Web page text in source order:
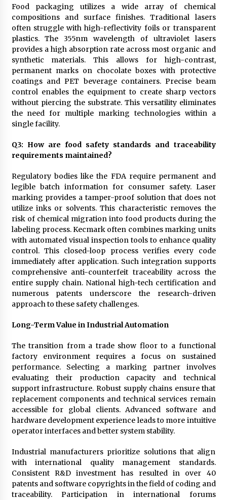
Food packaging utilizes a wide array of chemical
compositions and surface finishes. Traditional lasers
often struggle with high-reflectivity foils or transparent
plastics. The 355nm wavelength of ultraviolet lasers
provides a high absorption rate across most organic and
synthetic materials. This allows for high-contrast,
permanent marks on chocolate boxes with protective
coatings and PET beverage containers. Precise beam
control enables the equipment to create sharp vectors
without piercing the substrate. This versatility eliminates
the need for multiple marking technologies within a
single facility.
Q3: How are food safety standards and traceability
requirements maintained?
Regulatory bodies like the FDA require permanent and
legible batch information for consumer safety. Laser
marking provides a tamper-proof solution that does not
utilize inks or solvents. This characteristic removes the
risk of chemical migration into food products during the
labeling process. Kecmark often combines marking units
with automated visual inspection tools to enhance quality
control. This closed-loop process verifies every code
immediately after application. Such integration supports
comprehensive anti-counterfeit traceability across the
entire supply chain. National high-tech certification and
numerous patents underscore the research-driven
approach to these safety challenges.
Long-Term Value in Industrial Automation
The transition from a trade show floor to a functional
factory environment requires a focus on sustained
performance. Selecting a marking partner involves
evaluating their production capacity and technical
support infrastructure. Robust supply chains ensure that
replacement components and technical services remain
accessible for global clients. Advanced software and
hardware development experience leads to more intuitive
operator interfaces and better system stability.
Industrial manufacturers prioritize solutions that align
with international quality management standards.
Consistent R&D investment has resulted in over 40
patents and software copyrights in the field of coding and
traceability. Participation in international forums